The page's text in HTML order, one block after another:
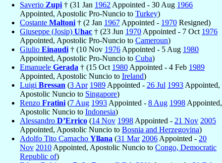
Saverio Zupi † (31 Jan 1962 Appointed - 30 Aug 1966
Appointed, Apostolic Pro-Nuncio to Turkey)
Costante Maltoni † (2 Jan 1967 Appointed - 1970 Resigned)
Giuseppe (Josip) Uhac † (23 Jun 1970 Appointed - 7 Oct 1976
Appointed, Apostolic Pro-Nuncio to Cameroun)
Giulio Einaudi † (10 Nov 1976 Appointed - 5 Aug 1980
Appointed, Apostolic Pro-Nuncio to Cuba)
Emanuele Gerada † (15 Oct 1980 Appointed - 4 Feb 1989
Appointed, Apostolic Nuncio to Ireland)
Luigi Bressan (3 Apr 1989 Appointed - 26 Jul 1993 Appointed,
Apostolic Nuncio to Singapore)
Renzo Fratini (7 Aug 1993 Appointed - 8 Aug 1998 Appointed,
Apostolic Nuncio to Indonesia)
Alessandro D’Errico (14 Nov 1998 Appointed - 21 Nov 2005
Appointed, Apostolic Nuncio to Bosnia and Herzegovina)
Adolfo Tito Camacho Yllana (31 Mar 2006 Appointed - 20
Nov 2010 Appointed, Apostolic Nuncio to Congo, Democratic
Republic of)